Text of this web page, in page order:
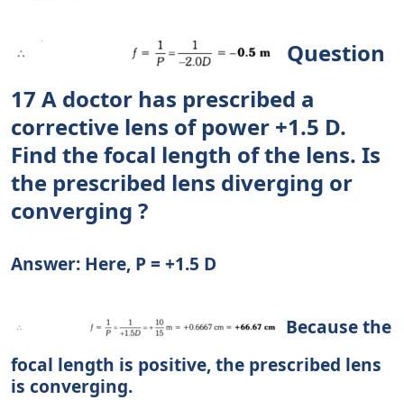
Question
17 A doctor has prescribed a
corrective lens of power +1.5 D.
Find the focal length of the lens. Is
the prescribed lens diverging or
converging ?
Answer: Here, P = +1.5 D
Because the
focal length is positive, the prescribed lens
is converging.